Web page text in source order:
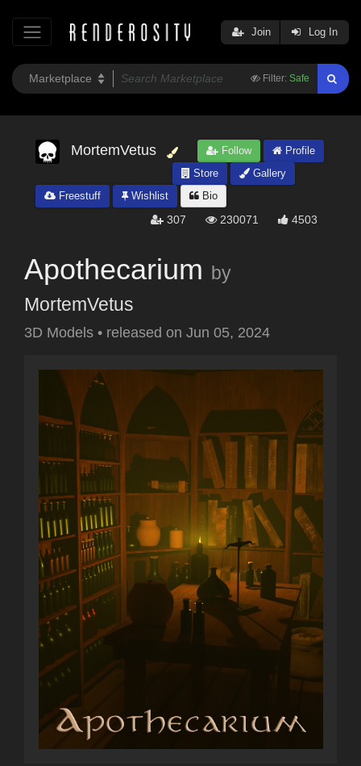
Filter: Safe
Join Log In
MortemVetus Follow
Profile
Store
Gallery
Freestuff
Wishlist Bio
307 230071 4503
Apothecarium by
MortemVetus
3D Models • released on Jun 05, 2024